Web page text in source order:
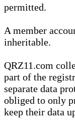
permitted.
A member
inheritable.
QRZ11.com
part of the
separate data
obliged to only
keep their data